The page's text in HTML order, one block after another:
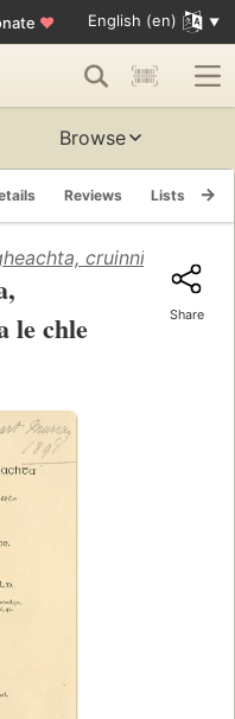
♥ English (en)
Browse
Reviews Lists
cruinnighthe
le chle
Share